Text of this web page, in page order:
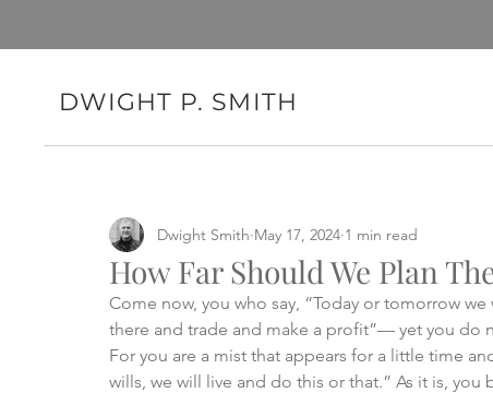
DWIGHT P. SMITH
How Far Should We Plan
Dwight Smith May 17, 2024 1 min read
Come now, you who say, “Today or tomorrow
there and trade and make a profit”— yet you do
For you are a mist that appears for a little time
wills, we will live and do this or that.” As it is,